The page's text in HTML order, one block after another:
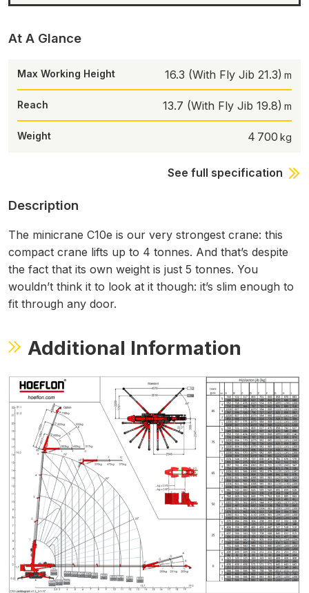
At A Glance
Max Working Height 16.3 (With Fly Jib 21.3)
Reach 13.7 (With Fly Jib 19.8)
Weight 4 700
See full specification
Description
The minicrane C10e is our very strongest crane: this
compact crane lifts up to 4 tonnes. And that’s despite
the fact that its own weight is just 5 tonnes. You
wouldn’t think it to look at it though: it’s slim enough to
fit through any door.
Additional Information